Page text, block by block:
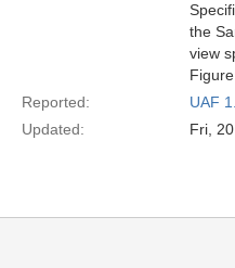
the
view
Figure
Reported:
UAF
Updated:
Fri,